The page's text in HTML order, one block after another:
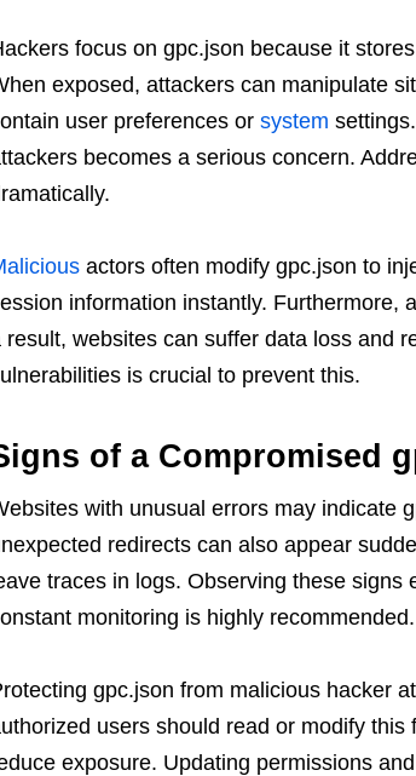
focus on gpc.json because it
exposed, attackers can manipulate
user preferences or system
becomes a serious concern.
actors often modify gpc.json to
information instantly. Furthermore,
result, websites can suffer data loss and
is crucial to prevent this.
of a Compromised
with unusual errors may indicate
redirects can also appear
traces in logs. Observing these
monitoring is highly recommended.
gpc.json from malicious hacker
users should read or modify
exposure. Updating permissions